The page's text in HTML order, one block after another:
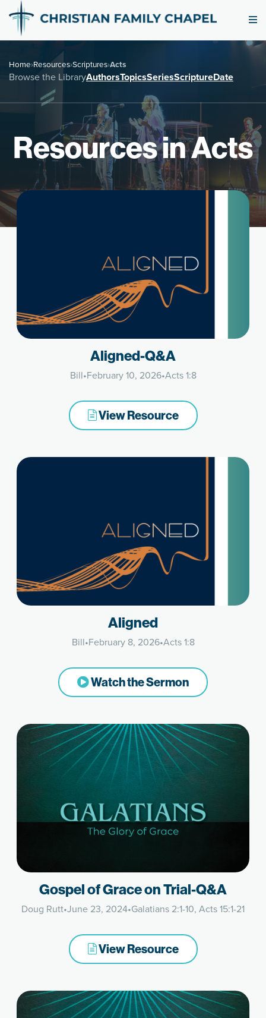
Home›Resources›Scriptures›Acts
Browse the LibraryAuthorsTopicsSeriesScriptureDate
Resources in Acts
Aligned-Q&A
Bill•February 10, 2026•Acts 1:8
View Resource
Aligned
Bill•February 8, 2026•Acts 1:8
Watch the Sermon
Gospel of Grace on Trial-Q&A
Doug Rutt•June 23, 2024•Galatians 2:1-10, Acts 15:1-21
View Resource